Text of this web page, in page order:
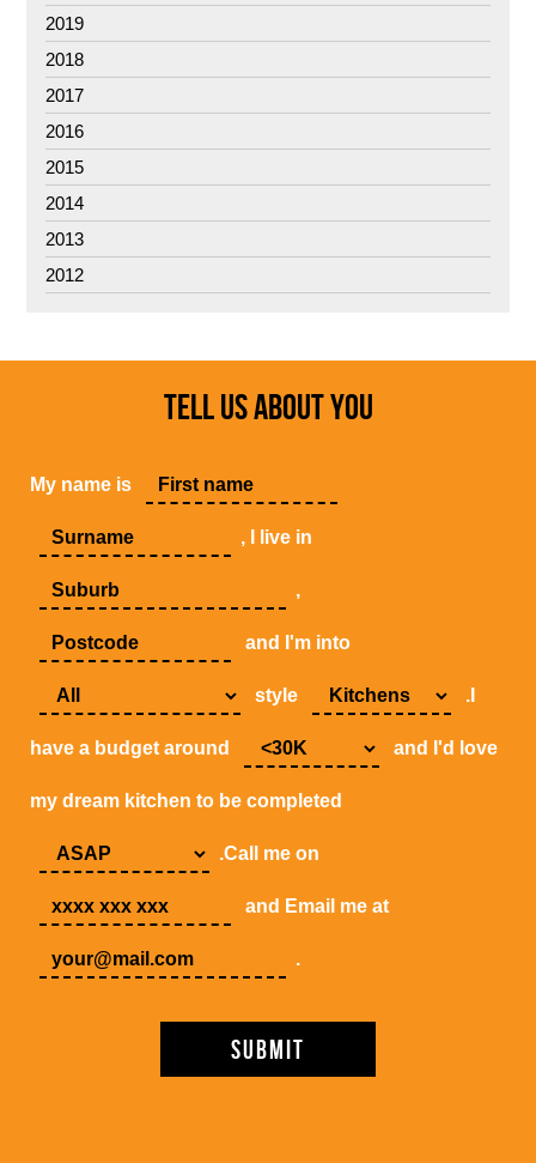
2019
2018
2017
2016
2015
2014
2013
2012
TELL US ABOUT YOU
My name is
, I live in
,
and I'm into
style .I
have a budget around and I'd love
my dream kitchen to be completed
.Call me on
and Email me at
.